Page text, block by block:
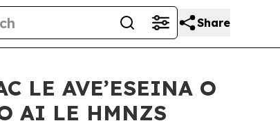
Share
LE AVE’ESEINA O
AI LE HMNZS